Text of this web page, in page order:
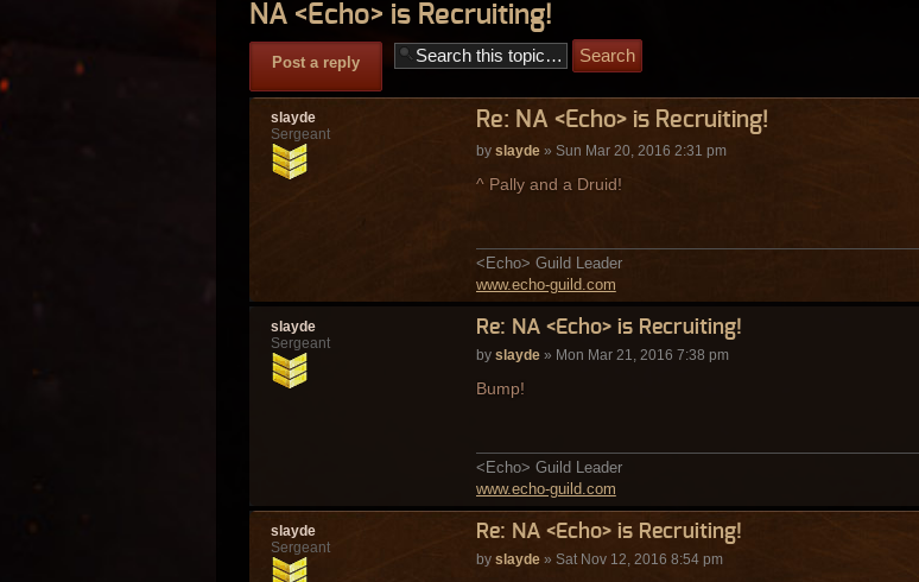
NA <Echo> is Recruiting!
Post a reply
Re: NA <Echo> is Recruiting!
by slayde» Sun Mar 20, 2016 2:31 pm
^ Pally and a Druid!
<Echo> Guild Leader
www.echo-guild.com
slayde
Sergeant
Re: NA <Echo> is Recruiting!
by slayde» Mon Mar 21, 2016 7:38 pm
Bump!
<Echo> Guild Leader
www.echo-guild.com
slayde
Sergeant
Re: NA <Echo> is Recruiting!
by slayde» Sat Nov 12, 2016 8:54 pm
slayde
Sergeant